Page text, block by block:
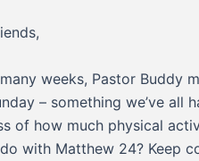
weeks, Pastor Buddy
– something we’ve all
of how much physical
with Matthew 24? Keep